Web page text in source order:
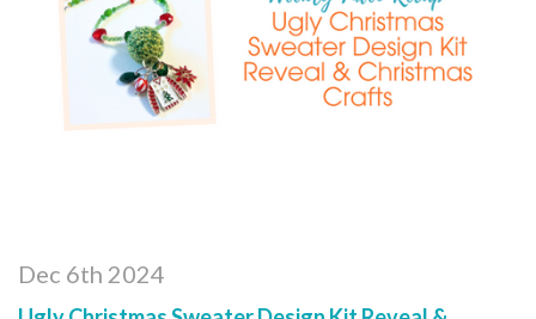
Dec 6th 2024